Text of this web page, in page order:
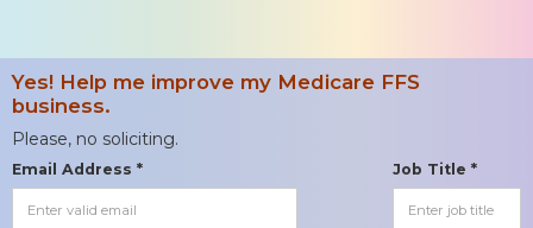
Yes! Help me improve my Medicare FFS
business.
Please, no soliciting.
Email Address * Job Title *